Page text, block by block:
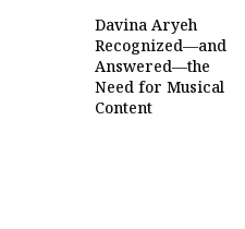
Davina Aryeh
Recognized—and
Answered—the
Need for Musical
Content